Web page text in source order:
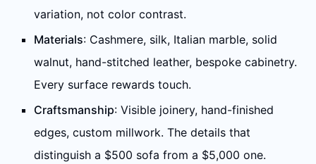
variation, not color contrast.
Materials: Cashmere, silk, Italian marble, solid
walnut, hand-stitched leather, bespoke cabinetry.
Every surface rewards touch.
Craftsmanship: Visible joinery, hand-finished
edges, custom millwork. The details that
distinguish a $500 sofa from a $5,000 one.